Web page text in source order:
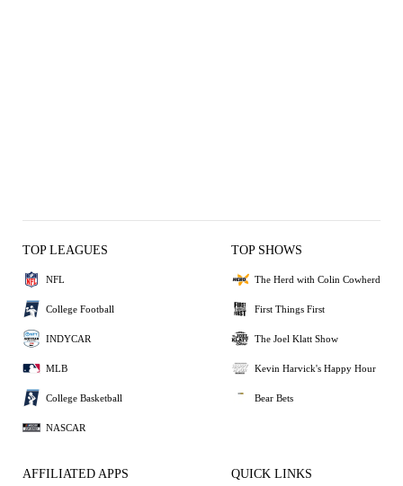
TOP LEAGUES
NFL
College Football
INDYCAR
MLB
College Basketball
NASCAR
TOP SHOWS
The Herd with Colin Cowherd
First Things First
The Joel Klatt Show
Kevin Harvick's Happy Hour
Bear Bets
AFFILIATED APPS QUICK LINKS